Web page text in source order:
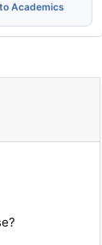
Academics